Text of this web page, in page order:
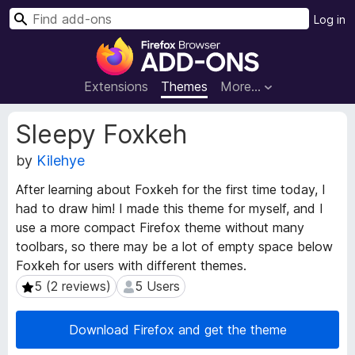
F
r
e
o
r
o
w
s
e
r
A
d
d
Extensions Themes More…
Log in
S
Sleepy Foxkeh
by Kilehye
After learning about Foxkeh for the first time today, I
had to draw him! I made this theme for myself, and I
use a more compact Firefox theme without many
toolbars, so there may be a lot of empty space below
Foxkeh for users with different themes.
5 (2 reviews)
5 (2 reviews) 5 Users
5 Users
Download Firefox and get the theme
E
x
t
n
s
i
o
n
M
e
t
d